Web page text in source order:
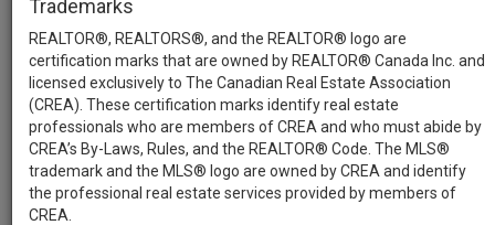
Trademarks
REALTOR®, REALTORS®, and the REALTOR® logo are
certification marks that are owned by REALTOR® Canada Inc. and
licensed exclusively to The Canadian Real Estate Association
(CREA). These certification marks identify real estate
professionals who are members of CREA and who must abide by
CREA’s By-Laws, Rules, and the REALTOR® Code. The MLS®
trademark and the MLS® logo are owned by CREA and identify
the professional real estate services provided by members of
CREA.